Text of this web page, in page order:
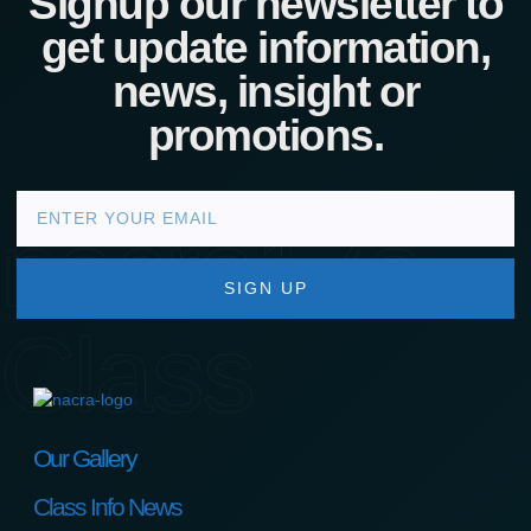
nacra17s
Class
get update information,
news, insight or
promotions.
SIGN UP
Our Gallery
Class Info News